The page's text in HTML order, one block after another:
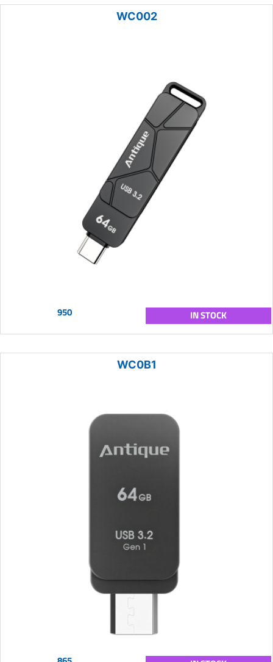
WC002
950 IN STOCK
WC0B1